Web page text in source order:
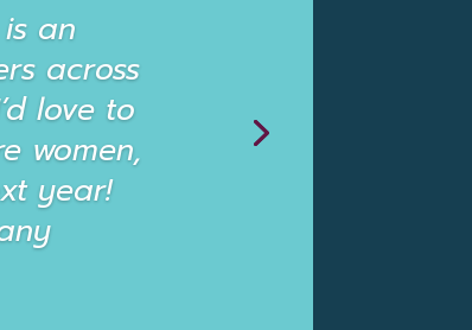
an
across
love to
women,
year!